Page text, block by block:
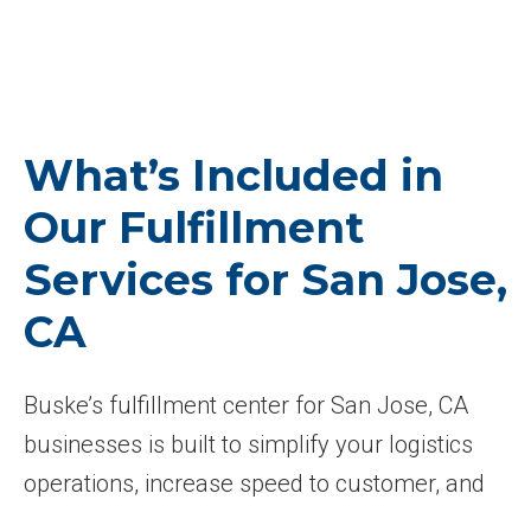
What’s Included in
Our Fulfillment
Services for San Jose,
CA
Buske’s fulfillment center for San Jose, CA
businesses is built to simplify your logistics
operations, increase speed to customer, and